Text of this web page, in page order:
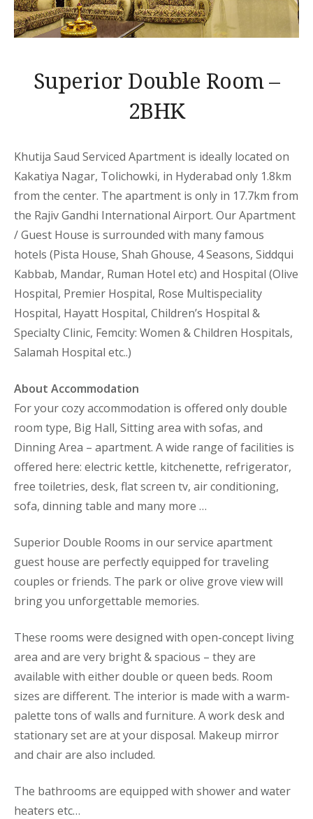
Superior Double Room –
2BHK
Khutija Saud Serviced Apartment is ideally located on
Kakatiya Nagar, Tolichowki, in Hyderabad only 1.8km
from the center. The apartment is only in 17.7km from
the Rajiv Gandhi International Airport. Our Apartment
/ Guest House is surrounded with many famous
hotels (Pista House, Shah Ghouse, 4 Seasons, Siddqui
Kabbab, Mandar, Ruman Hotel etc) and Hospital (Olive
Hospital, Premier Hospital, Rose Multispeciality
Hospital, Hayatt Hospital, Children’s Hospital &
Specialty Clinic, Femcity: Women & Children Hospitals,
Salamah Hospital etc..)
About Accommodation
For your cozy accommodation is offered only double
room type, Big Hall, Sitting area with sofas, and
Dinning Area – apartment. A wide range of facilities is
offered here: electric kettle, kitchenette, refrigerator,
free toiletries, desk, flat screen tv, air conditioning,
sofa, dinning table and many more …
Superior Double Rooms in our service apartment
guest house are perfectly equipped for traveling
couples or friends. The park or olive grove view will
bring you unforgettable memories.
These rooms were designed with open-concept living
area and are very bright & spacious – they are
available with either double or queen beds. Room
sizes are different. The interior is made with a warm-
palette tons of walls and furniture. A work desk and
stationary set are at your disposal. Makeup mirror
and chair are also included.
The bathrooms are equipped with shower and water
heaters etc…